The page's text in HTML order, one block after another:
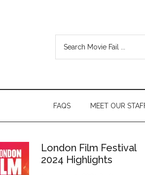
MEET OUR
FAQS
London Film Festival
2024 Highlights